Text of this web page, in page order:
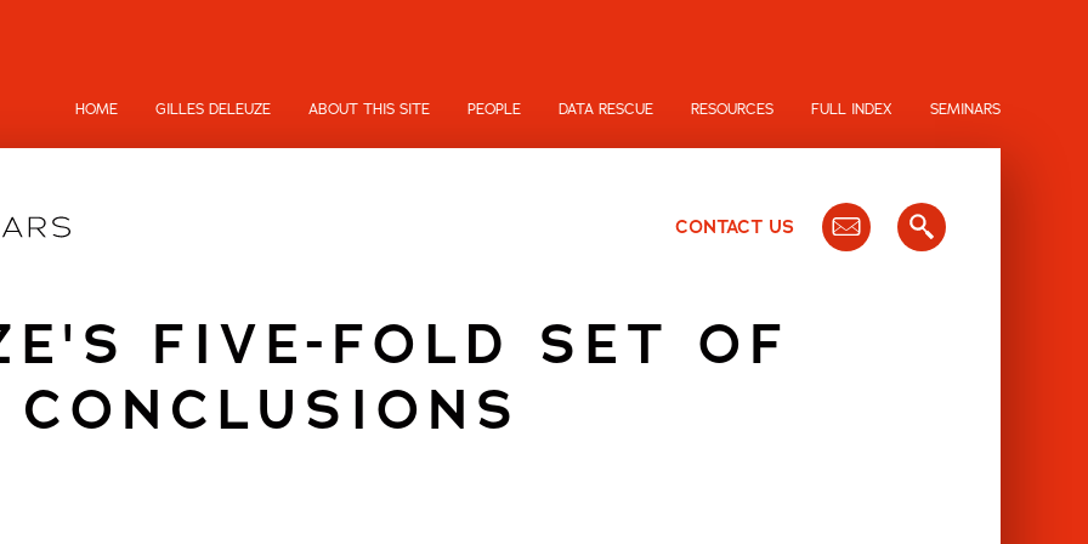
HOME GILLES DELEUZE ABOUT THIS SITE PEOPLE DATA RESCUE RESOURCES FULL INDEX SEMINARS
CONTACT US
FIVE-FOLD SET OF
CONCLUSIONS